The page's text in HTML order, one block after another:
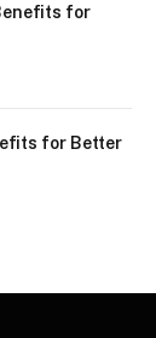
for
for Better